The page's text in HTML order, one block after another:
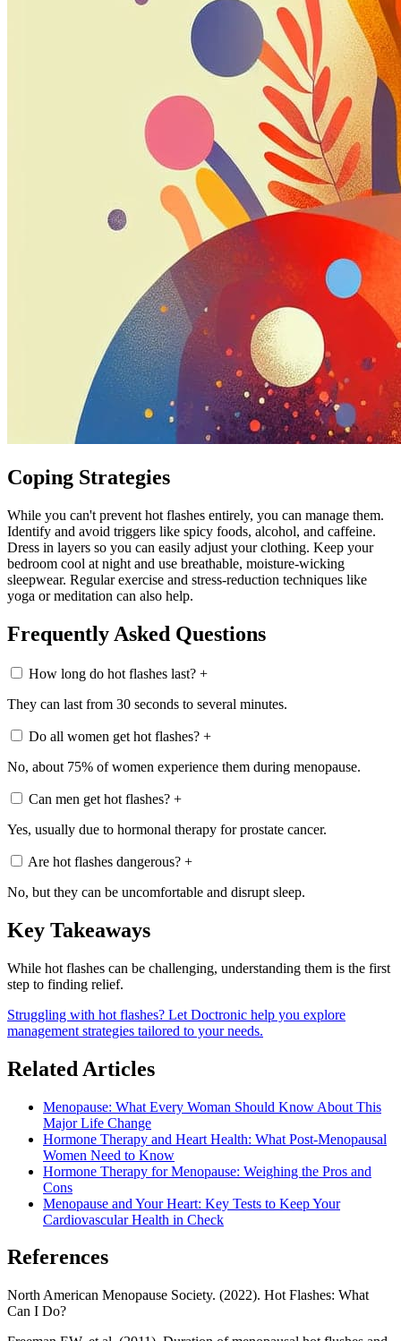
Coping Strategies
While you can't prevent hot flashes entirely, you can manage them.
Identify and avoid triggers like spicy foods, alcohol, and caffeine.
Dress in layers so you can easily adjust your clothing. Keep your
bedroom cool at night and use breathable, moisture-wicking
sleepwear. Regular exercise and stress-reduction techniques like
yoga or meditation can also help.
Frequently Asked Questions
How long do hot flashes last? +
They can last from 30 seconds to several minutes.
Do all women get hot flashes? +
No, about 75% of women experience them during menopause.
Can men get hot flashes? +
Yes, usually due to hormonal therapy for prostate cancer.
Are hot flashes dangerous? +
No, but they can be uncomfortable and disrupt sleep.
Key Takeaways
While hot flashes can be challenging, understanding them is the first
step to finding relief.
Struggling with hot flashes? Let Doctronic help you explore
management strategies tailored to your needs.
Related Articles
Menopause: What Every Woman Should Know About This
Major Life Change
Hormone Therapy and Heart Health: What Post-Menopausal
Women Need to Know
Hormone Therapy for Menopause: Weighing the Pros and
Cons
Menopause and Your Heart: Key Tests to Keep Your
Cardiovascular Health in Check
References
North American Menopause Society. (2022). Hot Flashes: What
Can I Do?